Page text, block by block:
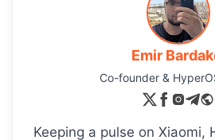
Emir
Co-founder &
Keeping a pulse on Xiaomi,